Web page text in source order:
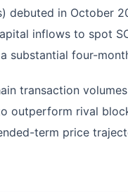
debuted in October
inflows to spot
substantial four-
transaction
outperform rival
term price